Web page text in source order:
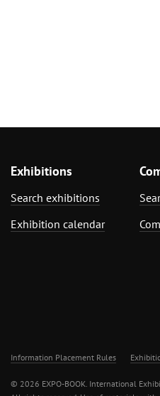
Exhibitions
Search exhibitions
Exhibition calendar
Information Placement Rules
© 2026 EXPO-BOOK. International